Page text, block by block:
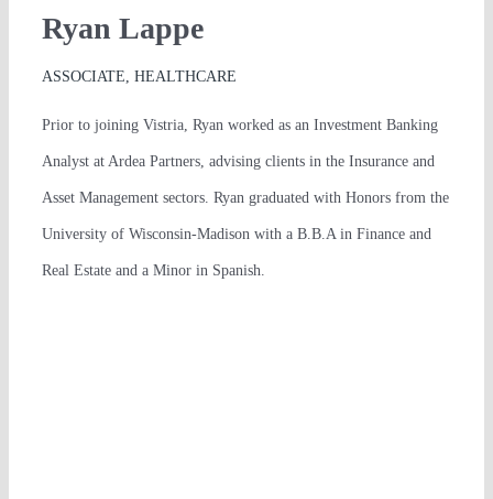
Ryan Lappe
ASSOCIATE, HEALTHCARE
Prior to joining Vistria, Ryan worked as an Investment Banking
Analyst at Ardea Partners, advising clients in the Insurance and
Asset Management sectors. Ryan graduated with Honors from the
University of Wisconsin-Madison with a B.B.A in Finance and
Real Estate and a Minor in Spanish.